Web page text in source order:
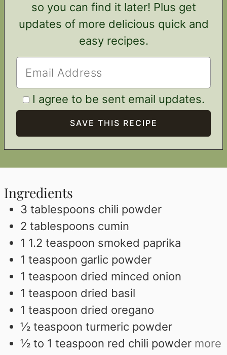
so you can find it later! Plus get
updates of more delicious quick and
easy recipes.
I agree to be sent email updates.
Ingredients
3 tablespoons chili powder
2 tablespoons cumin
1 1.2 teaspoon smoked paprika
1 teaspoon garlic powder
1 teaspoon dried minced onion
1 teaspoon dried basil
1 teaspoon dried oregano
½ teaspoon turmeric powder
½ to 1 teaspoon red chili powder more